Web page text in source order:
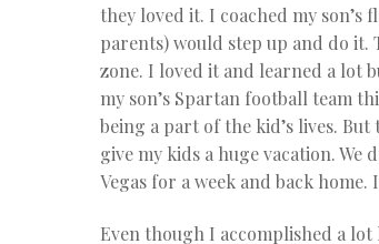
they loved it. I coached my son’s
parents) would step up and do it.
zone. I loved it and learned a lot
my son’s Spartan football team
being a part of the kid’s lives.
give my kids a huge vacation.
Vegas for a week and back
Even though I accomplished a